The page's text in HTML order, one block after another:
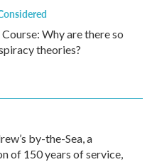
Why are there so
theories?
by-the-Sea, a
of 150 years of service,